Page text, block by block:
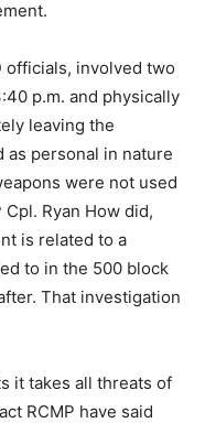
officials, involved two
p.m. and physically
leaving the
as personal in nature
were not used
Ryan How did,
is related to a
to in the 500 block
That investigation
it takes all threats of
RCMP have said